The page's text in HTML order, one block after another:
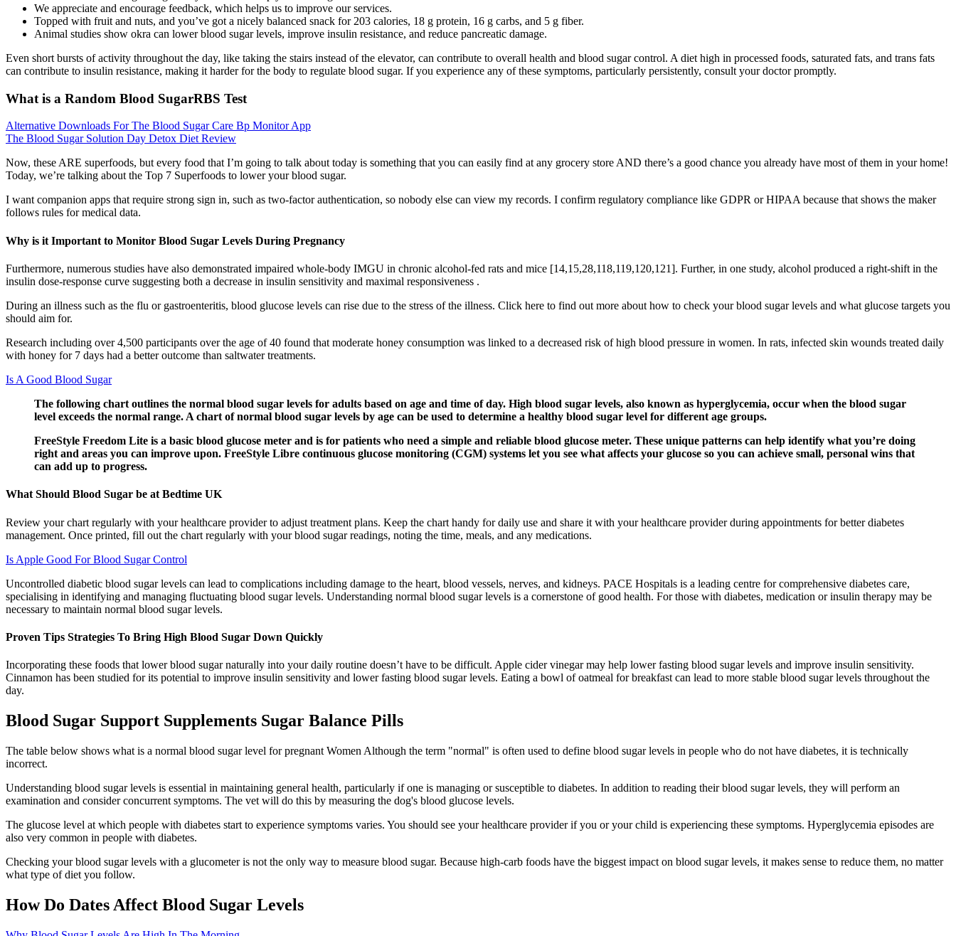
We appreciate and encourage feedback, which helps us to improve our services.
Topped with fruit and nuts, and you’ve got a nicely balanced snack for 203 calories, 18 g protein, 16 g carbs, and 5 g fiber.
Animal studies show okra can lower blood sugar levels, improve insulin resistance, and reduce pancreatic damage.
Even short bursts of activity throughout the day, like taking the stairs instead of the elevator, can contribute to overall health and blood sugar control. A diet high in processed foods, saturated fats, and trans fats
can contribute to insulin resistance, making it harder for the body to regulate blood sugar. If you experience any of these symptoms, particularly persistently, consult your doctor promptly.
What is a Random Blood SugarRBS Test
Alternative Downloads For The Blood Sugar Care Bp Monitor App
The Blood Sugar Solution Day Detox Diet Review
Now, these ARE superfoods, but every food that I’m going to talk about today is something that you can easily find at any grocery store AND there’s a good chance you already have most of them in your home!
Today, we’re talking about the Top 7 Superfoods to lower your blood sugar.
I want companion apps that require strong sign in, such as two-factor authentication, so nobody else can view my records. I confirm regulatory compliance like GDPR or HIPAA because that shows the maker
follows rules for medical data.
Why is it Important to Monitor Blood Sugar Levels During Pregnancy
Furthermore, numerous studies have also demonstrated impaired whole-body IMGU in chronic alcohol-fed rats and mice [14,15,28,118,119,120,121]. Further, in one study, alcohol produced a right-shift in the
insulin dose-response curve suggesting both a decrease in insulin sensitivity and maximal responsiveness .
During an illness such as the flu or gastroenteritis, blood glucose levels can rise due to the stress of the illness. Click here to find out more about how to check your blood sugar levels and what glucose targets you
should aim for.
Research including over 4,500 participants over the age of 40 found that moderate honey consumption was linked to a decreased risk of high blood pressure in women. In rats, infected skin wounds treated daily
with honey for 7 days had a better outcome than saltwater treatments.
Is A Good Blood Sugar
The following chart outlines the normal blood sugar levels for adults based on age and time of day. High blood sugar levels, also known as hyperglycemia, occur when the blood sugar
level exceeds the normal range. A chart of normal blood sugar levels by age can be used to determine a healthy blood sugar level for different age groups.
FreeStyle Freedom Lite is a basic blood glucose meter and is for patients who need a simple and reliable blood glucose meter. These unique patterns can help identify what you’re doing
right and areas you can improve upon. FreeStyle Libre continuous glucose monitoring (CGM) systems let you see what affects your glucose so you can achieve small, personal wins that
can add up to progress.
What Should Blood Sugar be at Bedtime UK
Review your chart regularly with your healthcare provider to adjust treatment plans. Keep the chart handy for daily use and share it with your healthcare provider during appointments for better diabetes
management. Once printed, fill out the chart regularly with your blood sugar readings, noting the time, meals, and any medications.
Is Apple Good For Blood Sugar Control
Uncontrolled diabetic blood sugar levels can lead to complications including damage to the heart, blood vessels, nerves, and kidneys. PACE Hospitals is a leading centre for comprehensive diabetes care,
specialising in identifying and managing fluctuating blood sugar levels. Understanding normal blood sugar levels is a cornerstone of good health. For those with diabetes, medication or insulin therapy may be
necessary to maintain normal blood sugar levels.
Proven Tips Strategies To Bring High Blood Sugar Down Quickly
Incorporating these foods that lower blood sugar naturally into your daily routine doesn’t have to be difficult. Apple cider vinegar may help lower fasting blood sugar levels and improve insulin sensitivity.
Cinnamon has been studied for its potential to improve insulin sensitivity and lower fasting blood sugar levels. Eating a bowl of oatmeal for breakfast can lead to more stable blood sugar levels throughout the
day.
Blood Sugar Support Supplements Sugar Balance Pills
The table below shows what is a normal blood sugar level for pregnant Women Although the term "normal" is often used to define blood sugar levels in people who do not have diabetes, it is technically
incorrect.
Understanding blood sugar levels is essential in maintaining general health, particularly if one is managing or susceptible to diabetes. In addition to reading their blood sugar levels, they will perform an
examination and consider concurrent symptoms. The vet will do this by measuring the dog's blood glucose levels.
The glucose level at which people with diabetes start to experience symptoms varies. You should see your healthcare provider if you or your child is experiencing these symptoms. Hyperglycemia episodes are
also very common in people with diabetes.
Checking your blood sugar levels with a glucometer is not the only way to measure blood sugar. Because high-carb foods have the biggest impact on blood sugar levels, it makes sense to reduce them, no matter
what type of diet you follow.
How Do Dates Affect Blood Sugar Levels